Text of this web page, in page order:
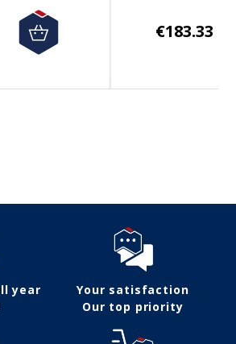
€183.33
year
Your satisfaction
Our top priority